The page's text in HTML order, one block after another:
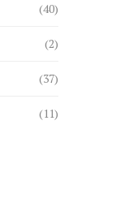
(40)
(2)
(37)
(11)